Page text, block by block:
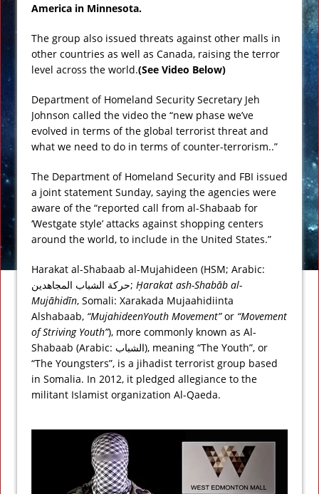
America in Minnesota.
The group also issued threats against other malls in
other countries as well as Canada, raising the terror
level across the world.(See Video Below)
Department of Homeland Security Secretary Jeh
Johnson called the video the “new phase we’ve
evolved in terms of the global terrorist threat and
what we need to do in terms of counter-terrorism..”
The Department of Homeland Security and FBI issued
a joint statement Sunday, saying the agencies were
aware of the “reported call from al-Shabaab for
‘Westgate style’ attacks against shopping centers
around the world, to include in the United States.”
Harakat al-Shabaab al-Mujahideen (HSM; Arabic:
حركة الشباب المجاهدين‎; Ḥarakat ash-Shabāb al-
Mujāhidīn, Somali: Xarakada Mujaahidiinta
Alshabaab, “MujahideenYouth Movement”or “Movement
of Striving Youth”), more commonly known as Al-
Shabaab (Arabic: الشباب‎), meaning “The Youth”, or
“The Youngsters”, is a jihadist terrorist group based
in Somalia. In 2012, it pledged allegiance to the
militant Islamist organization Al-Qaeda.